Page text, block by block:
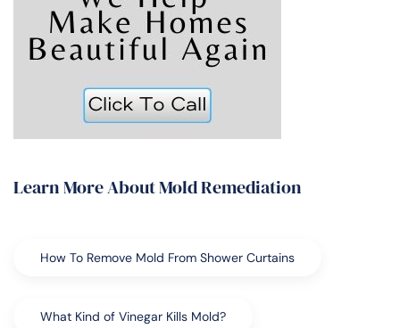
Learn More About Mold Remediation
How To Remove Mold From Shower Curtains
What Kind of Vinegar Kills Mold?